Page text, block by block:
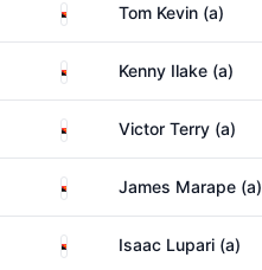
Papua New Guinea
Tom Kevin (a)
Papua New Guinea
Kenny Ilake (a)
Papua New Guinea
Victor Terry (a)
Papua New Guinea
James Marape (a)
Papua New Guinea
Isaac Lupari (a)